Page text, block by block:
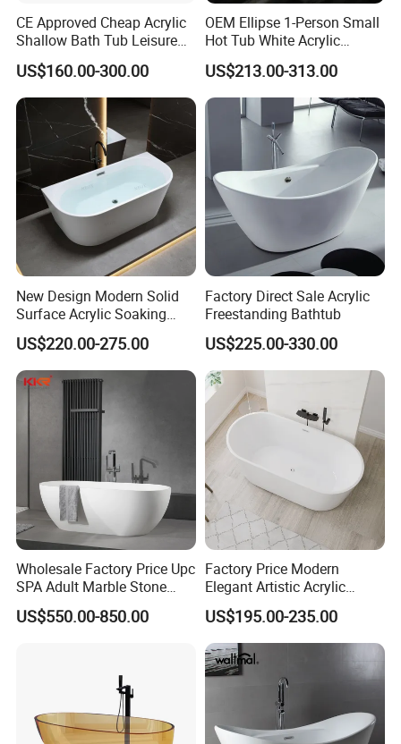
KKR has finishd many projects around the world including renaissance
hotel, Hilton hotel, Kempinski hotel, AC hotels, etc.
CE Approved Cheap Acrylic
Shallow Bath Tub Leisure
Bathroom Corner
Freestanding Alcove Apron
Skirt Bathtub Acrylic
Bathtub for Adults
US$160.00-300.00
OEM Ellipse 1-Person Small
Hot Tub White Acrylic
Freestanding Oval Adult
SPA Deep Soaking Bathtub
for Hotel&Home
US$213.00-313.00
New Design Modern Solid
Surface Acrylic Soaking
Freestanding Bath Tub (LT-
724)
US$220.00-275.00
Factory Direct Sale Acrylic
Freestanding Bathtub
US$225.00-330.00
Wholesale Factory Price Upc
SPA Adult Marble Stone
Acrylic Solid Surface
Freestanding Bathtub for
US$550.00-850.00
Factory Price Modern
Elegant Artistic Acrylic
Freestanding Soaking
Bathtub
US$195.00-235.00